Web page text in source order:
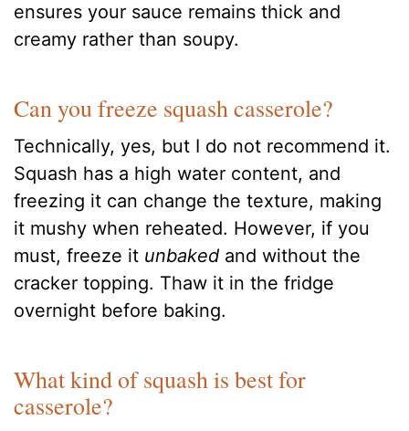
ensures your sauce remains thick and
creamy rather than soupy.
Can you freeze squash casserole?
Technically, yes, but I do not recommend it.
Squash has a high water content, and
freezing it can change the texture, making
it mushy when reheated. However, if you
must, freeze it unbaked and without the
cracker topping. Thaw it in the fridge
overnight before baking.
What kind of squash is best for
casserole?